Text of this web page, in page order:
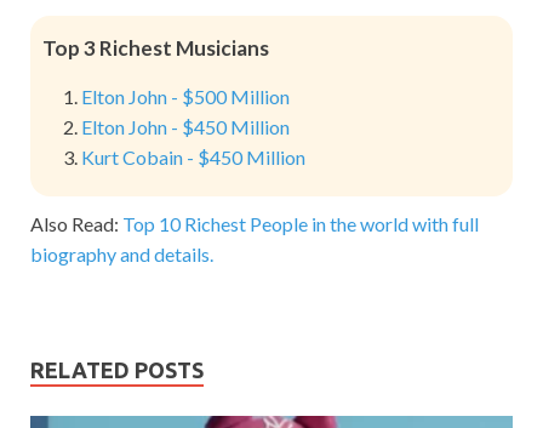
Top 3 Richest Musicians
Elton John - $500 Million
Elton John - $450 Million
Kurt Cobain - $450 Million
Also Read: Top 10 Richest People in the world with full
biography and details.
RELATED POSTS